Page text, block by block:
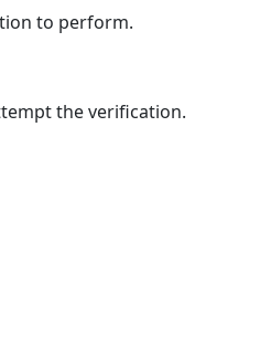
to perform.
the verification.